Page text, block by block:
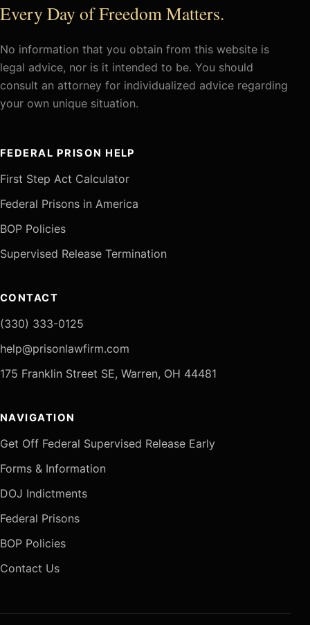
Every Day of Freedom Matters.
No information that you obtain from this website is
legal advice, nor is it intended to be. You should
consult an attorney for individualized advice regarding
your own unique situation.
FEDERAL PRISON HELP
First Step Act Calculator
Federal Prisons in America
BOP Policies
Supervised Release Termination
CONTACT
(330) 333-0125
help@prisonlawfirm.com
175 Franklin Street SE, Warren, OH 44481
NAVIGATION
Get Off Federal Supervised Release Early
Forms & Information
DOJ Indictments
Federal Prisons
BOP Policies
Contact Us